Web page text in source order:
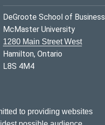
DeGroote School of Business
McMaster University
1280 Main Street West
Hamilton, Ontario
L8S 4M4
to providing websites